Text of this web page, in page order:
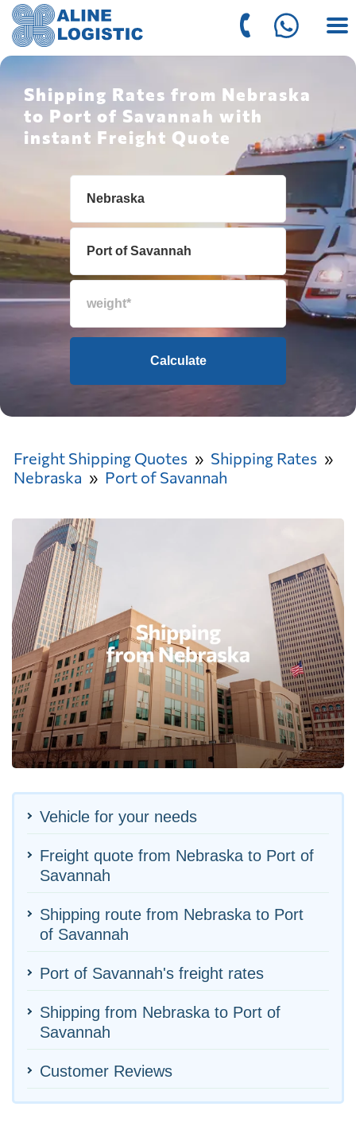
Shipping Rates from Nebraska
to Port of Savannah with
instant Freight Quote
Calculate
Freight Shipping Quotes
Shipping Rates
Nebraska
Port of Savannah
Vehicle for your needs
Freight quote from Nebraska to Port of
Savannah
Shipping route from Nebraska to Port
of Savannah
Port of Savannah's freight rates
Shipping from Nebraska to Port of
Savannah
Customer Reviews